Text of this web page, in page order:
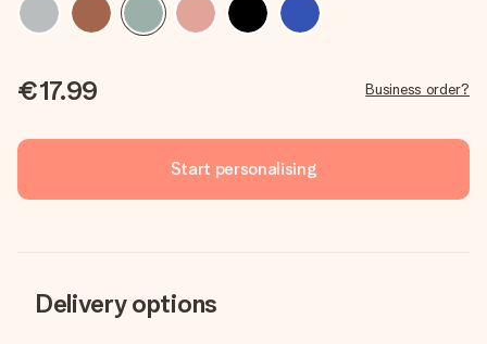
€17.99 Business order?
Start personalising
Delivery options